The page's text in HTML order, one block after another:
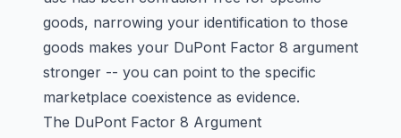
goods, narrowing your identification to those
goods makes your DuPont Factor 8 argument
stronger -- you can point to the specific
marketplace coexistence as evidence.
The DuPont Factor 8 Argument